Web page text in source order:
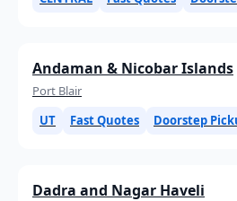
Andaman & Nicobar Islands
Port Blair
UT
Fast Quotes Doorstep
Dadra and Nagar Haveli